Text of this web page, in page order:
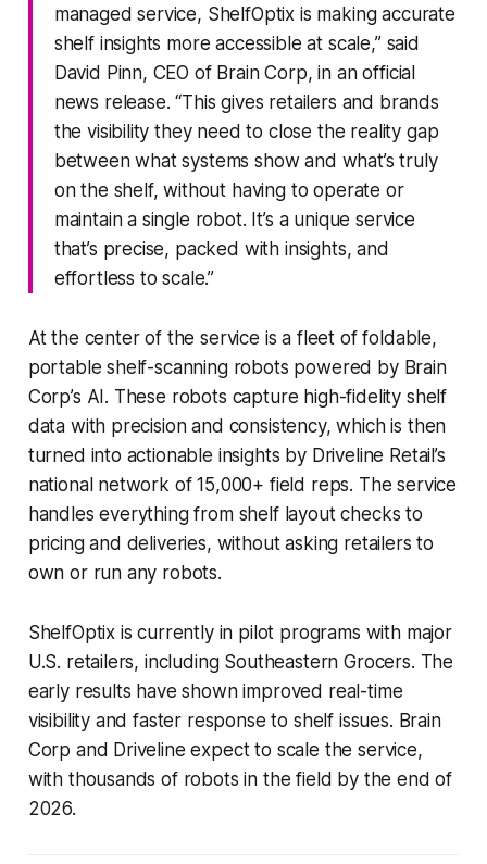
managed service, ShelfOptix is making accurate
shelf insights more accessible at scale,” said
David Pinn, CEO of Brain Corp, in an official
news release. “This gives retailers and brands
the visibility they need to close the reality gap
between what systems show and what’s truly
on the shelf, without having to operate or
maintain a single robot. It’s a unique service
that’s precise, packed with insights, and
effortless to scale.”
At the center of the service is a fleet of foldable,
portable shelf-scanning robots powered by Brain
Corp’s AI. These robots capture high-fidelity shelf
data with precision and consistency, which is then
turned into actionable insights by Driveline Retail’s
national network of 15,000+ field reps. The service
handles everything from shelf layout checks to
pricing and deliveries, without asking retailers to
own or run any robots.
ShelfOptix is currently in pilot programs with major
U.S. retailers, including Southeastern Grocers. The
early results have shown improved real-time
visibility and faster response to shelf issues. Brain
Corp and Driveline expect to scale the service,
with thousands of robots in the field by the end of
2026.